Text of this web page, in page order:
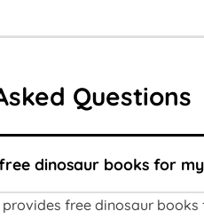
Questions
dinosaur books for
provides free dinosaur